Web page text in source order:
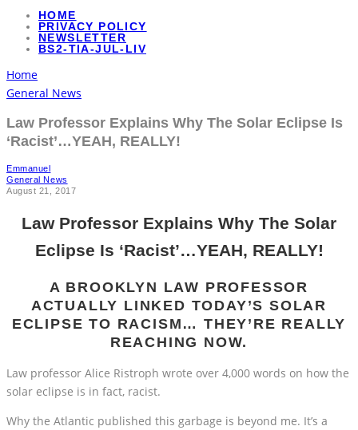
HOME
PRIVACY POLICY
NEWSLETTER
BS2-TIA-JUL-LIV
Home
General News
Law Professor Explains Why The Solar Eclipse Is
‘Racist’…YEAH, REALLY!
Emmanuel
General News
August 21, 2017
Law Professor Explains Why The Solar
Eclipse Is ‘Racist’…YEAH, REALLY!
A BROOKLYN LAW PROFESSOR
ACTUALLY LINKED TODAY’S SOLAR
ECLIPSE TO RACISM… THEY’RE REALLY
REACHING NOW.
Law professor Alice Ristroph wrote over 4,000 words on how the
solar eclipse is in fact, racist.
Why the Atlantic published this garbage is beyond me. It’s a